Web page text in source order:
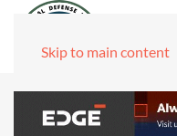
Skip to main content